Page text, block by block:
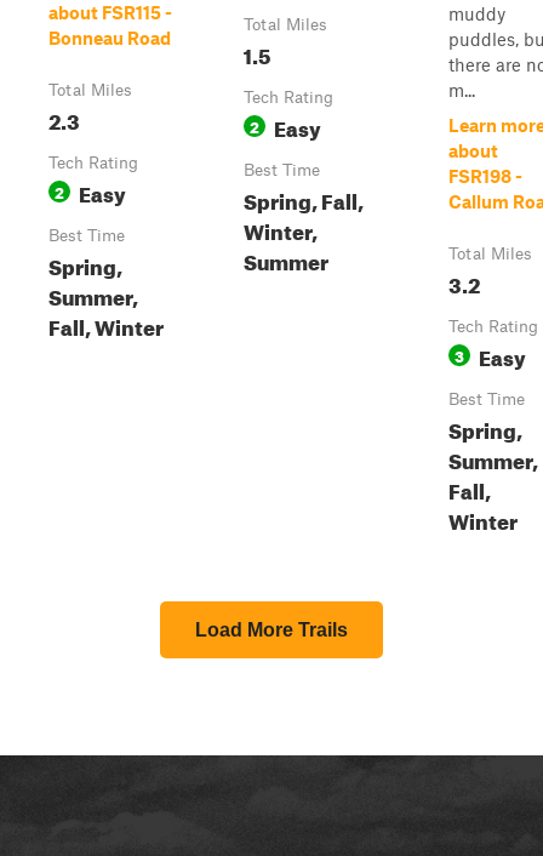
about FSR115 -
Bonneau Road
Total Miles
2.3
Tech Rating
2 Easy
Best Time
Spring,
Summer,
Fall, Winter
Total Miles
1.5
Tech Rating
2 Easy
Best Time
Spring, Fall,
Winter,
Summer
muddy
puddles,
there are
m...
Learn
about
FSR198 -
Callum
Total Miles
3.2
Tech Rating
3 Easy
Best Time
Spring,
Summer,
Fall,
Winter
Load More Trails